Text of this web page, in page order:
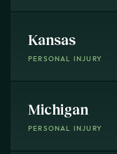
Kansas
PERSONAL INJURY
Michigan
PERSONAL INJURY